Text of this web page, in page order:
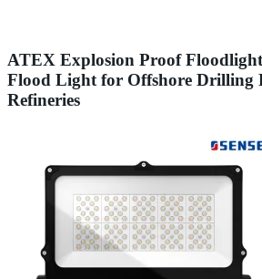
ATEX Explosion Proof
Flood Light for Offshore Drilling
Refineries